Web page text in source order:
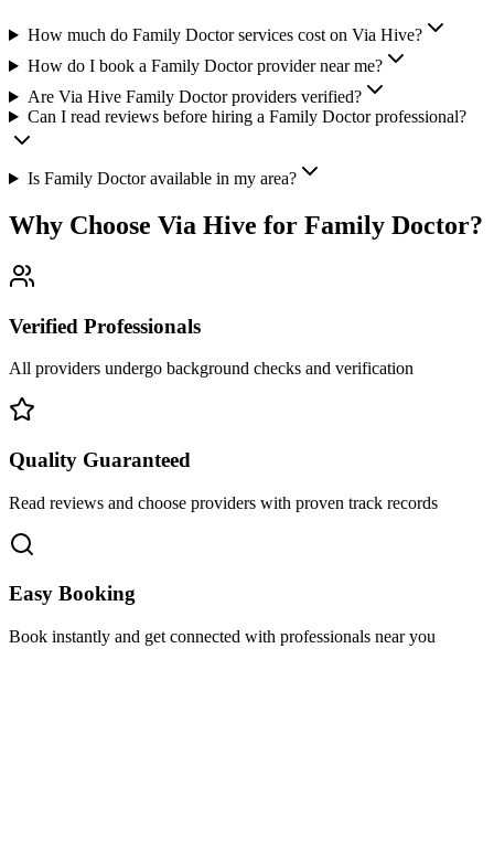
How much do Family Doctor services cost on Via Hive?
How do I book a Family Doctor provider near me?
Are Via Hive Family Doctor providers verified?
Can I read reviews before hiring a Family Doctor professional?
Is Family Doctor available in my area?
Why Choose Via Hive for Family Doctor?
Verified Professionals
All providers undergo background checks and verification
Quality Guaranteed
Read reviews and choose providers with proven track records
Easy Booking
Book instantly and get connected with professionals near you